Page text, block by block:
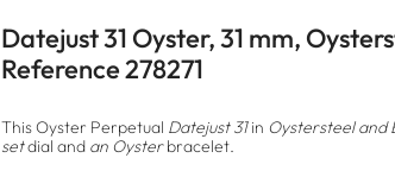
Datejust 31 Oyster, 31 mm,
Reference 278271
This Oyster Perpetual Datejust 31in Oystersteel and
setdial and an Oysterbracelet.